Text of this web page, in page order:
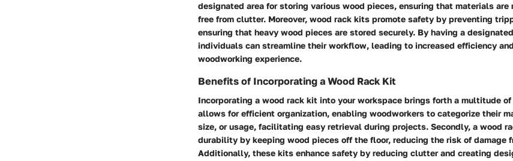
designated area for storing various wood pieces, ensuring that materials
free from clutter. Moreover, wood rack kits promote safety by preventing
ensuring that heavy wood pieces are stored securely. By having a
individuals can streamline their workflow, leading to increased efficiency
woodworking experience.
Benefits of Incorporating a Wood Rack Kit
Incorporating a wood rack kit into your workspace brings forth a multitude
allows for efficient organization, enabling woodworkers to categorize their
size, or usage, facilitating easy retrieval during projects. Secondly, a wood
durability by keeping wood pieces off the floor, reducing the risk of damage
Additionally, these kits enhance safety by reducing clutter and creating